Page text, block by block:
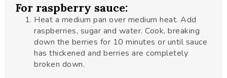
For raspberry sauce:
Heat a medium pan over medium heat. Add
raspberries, sugar and water. Cook, breaking
down the berries for 10 minutes or until sauce
has thickened and berries are completely
broken down.